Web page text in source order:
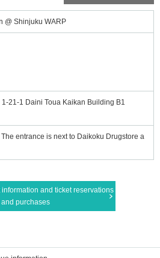
@ Shinjuku WARP
21-1 Daini Toua Kaikan Building B1
entrance is next to Daikoku Drugstore a
and ticket reservations
and purchases